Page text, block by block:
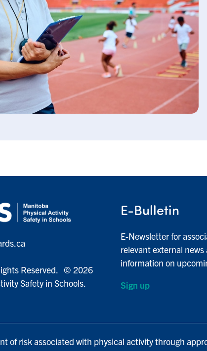
Reserved. © 2026
Safety in Schools.
E-Bulletin
E-Newsletter for
relevant external
information on
Sign up
of risk associated with physical activity through